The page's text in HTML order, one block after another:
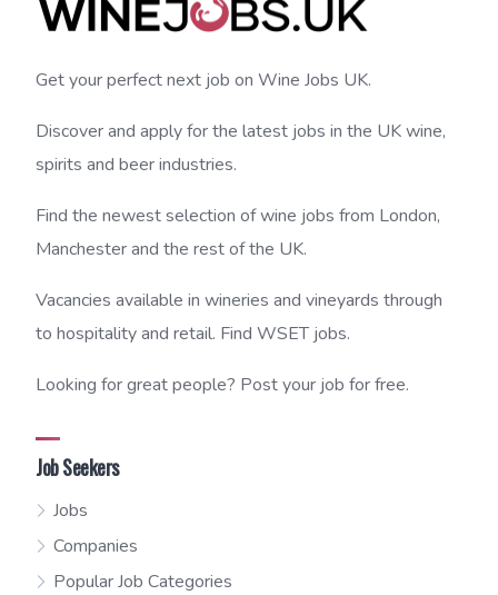
Get your perfect next job on Wine Jobs UK.
Discover and apply for the latest jobs in the UK wine,
spirits and beer industries.
Find the newest selection of wine jobs from London,
Manchester and the rest of the UK.
Vacancies available in wineries and vineyards through
to hospitality and retail. Find WSET jobs.
Looking for great people? Post your job for free.
Job Seekers
Jobs
Companies
Popular Job Categories